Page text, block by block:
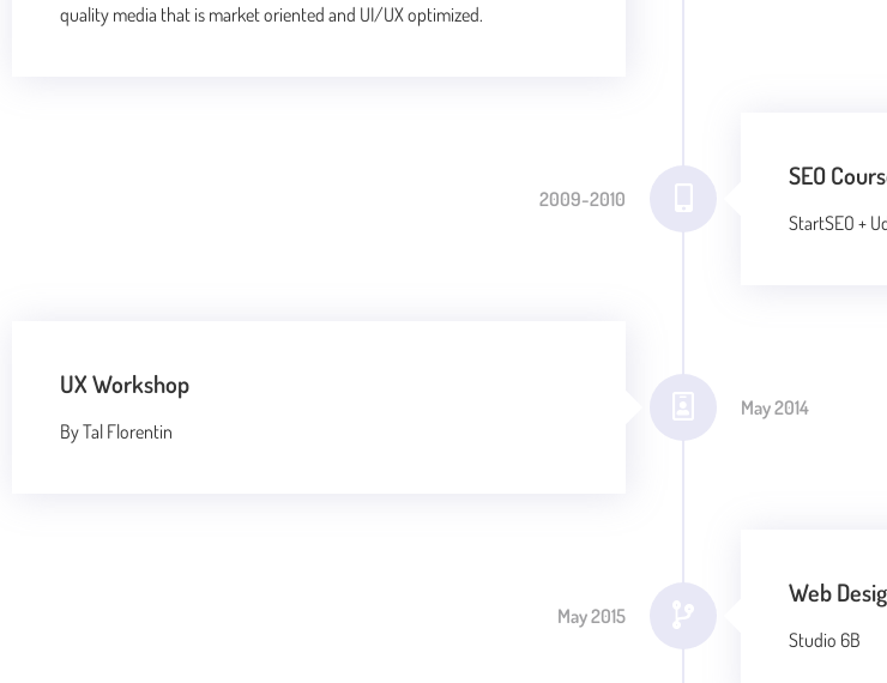
quality media that is market oriented and UI/UX optimized.
SEO
StartSEO +
2009-2010
UX Workshop
By Tal Florentin
May 2014
Web
Studio 6B
May 2015